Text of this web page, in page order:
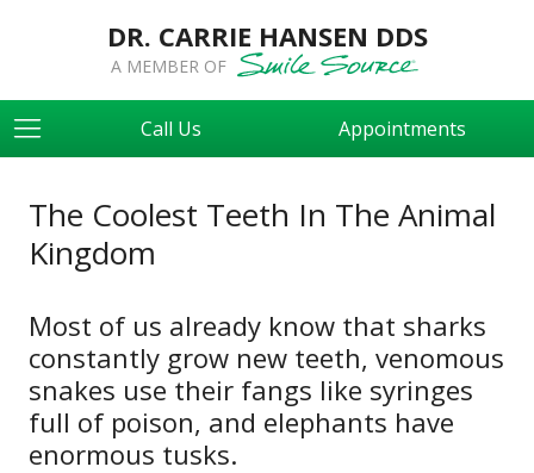
DR. CARRIE HANSEN DDS
A MEMBER OF
Call Us Appointments
The Coolest Teeth In The Animal
Kingdom
Most of us already know that sharks
constantly grow new teeth, venomous
snakes use their fangs like syringes
full of poison, and elephants have
enormous tusks.